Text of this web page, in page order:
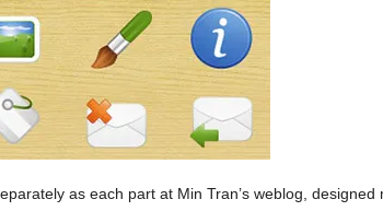
as each part at Min Tran’s weblog, designed